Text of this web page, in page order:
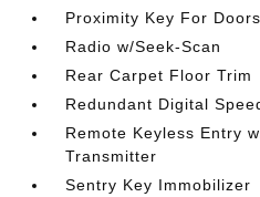
Proximity Key For
Radio w/Seek-Scan
Rear Carpet Floor Trim
Redundant Digital
Remote Keyless Entry
Transmitter
Sentry Key Immobilizer